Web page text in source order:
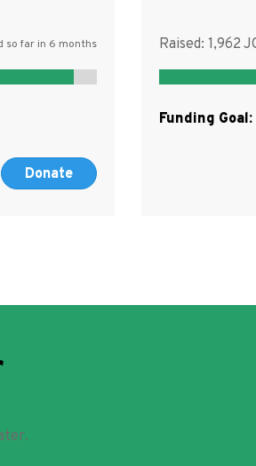
so far in 6 months
Donate
Raised: 1,962
Funding Goal: